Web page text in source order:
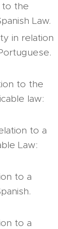
to the
Law.
in relation
to the
law:
to a
Law:
to a
to a